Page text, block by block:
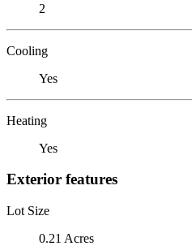
2
Cooling
Yes
Heating
Yes
Exterior features
Lot Size
0.21 Acres